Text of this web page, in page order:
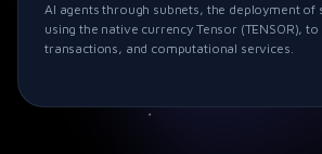
AI agents through subnets, the deployment of
using the native currency Tensor (TENSOR),
transactions, and computational services.